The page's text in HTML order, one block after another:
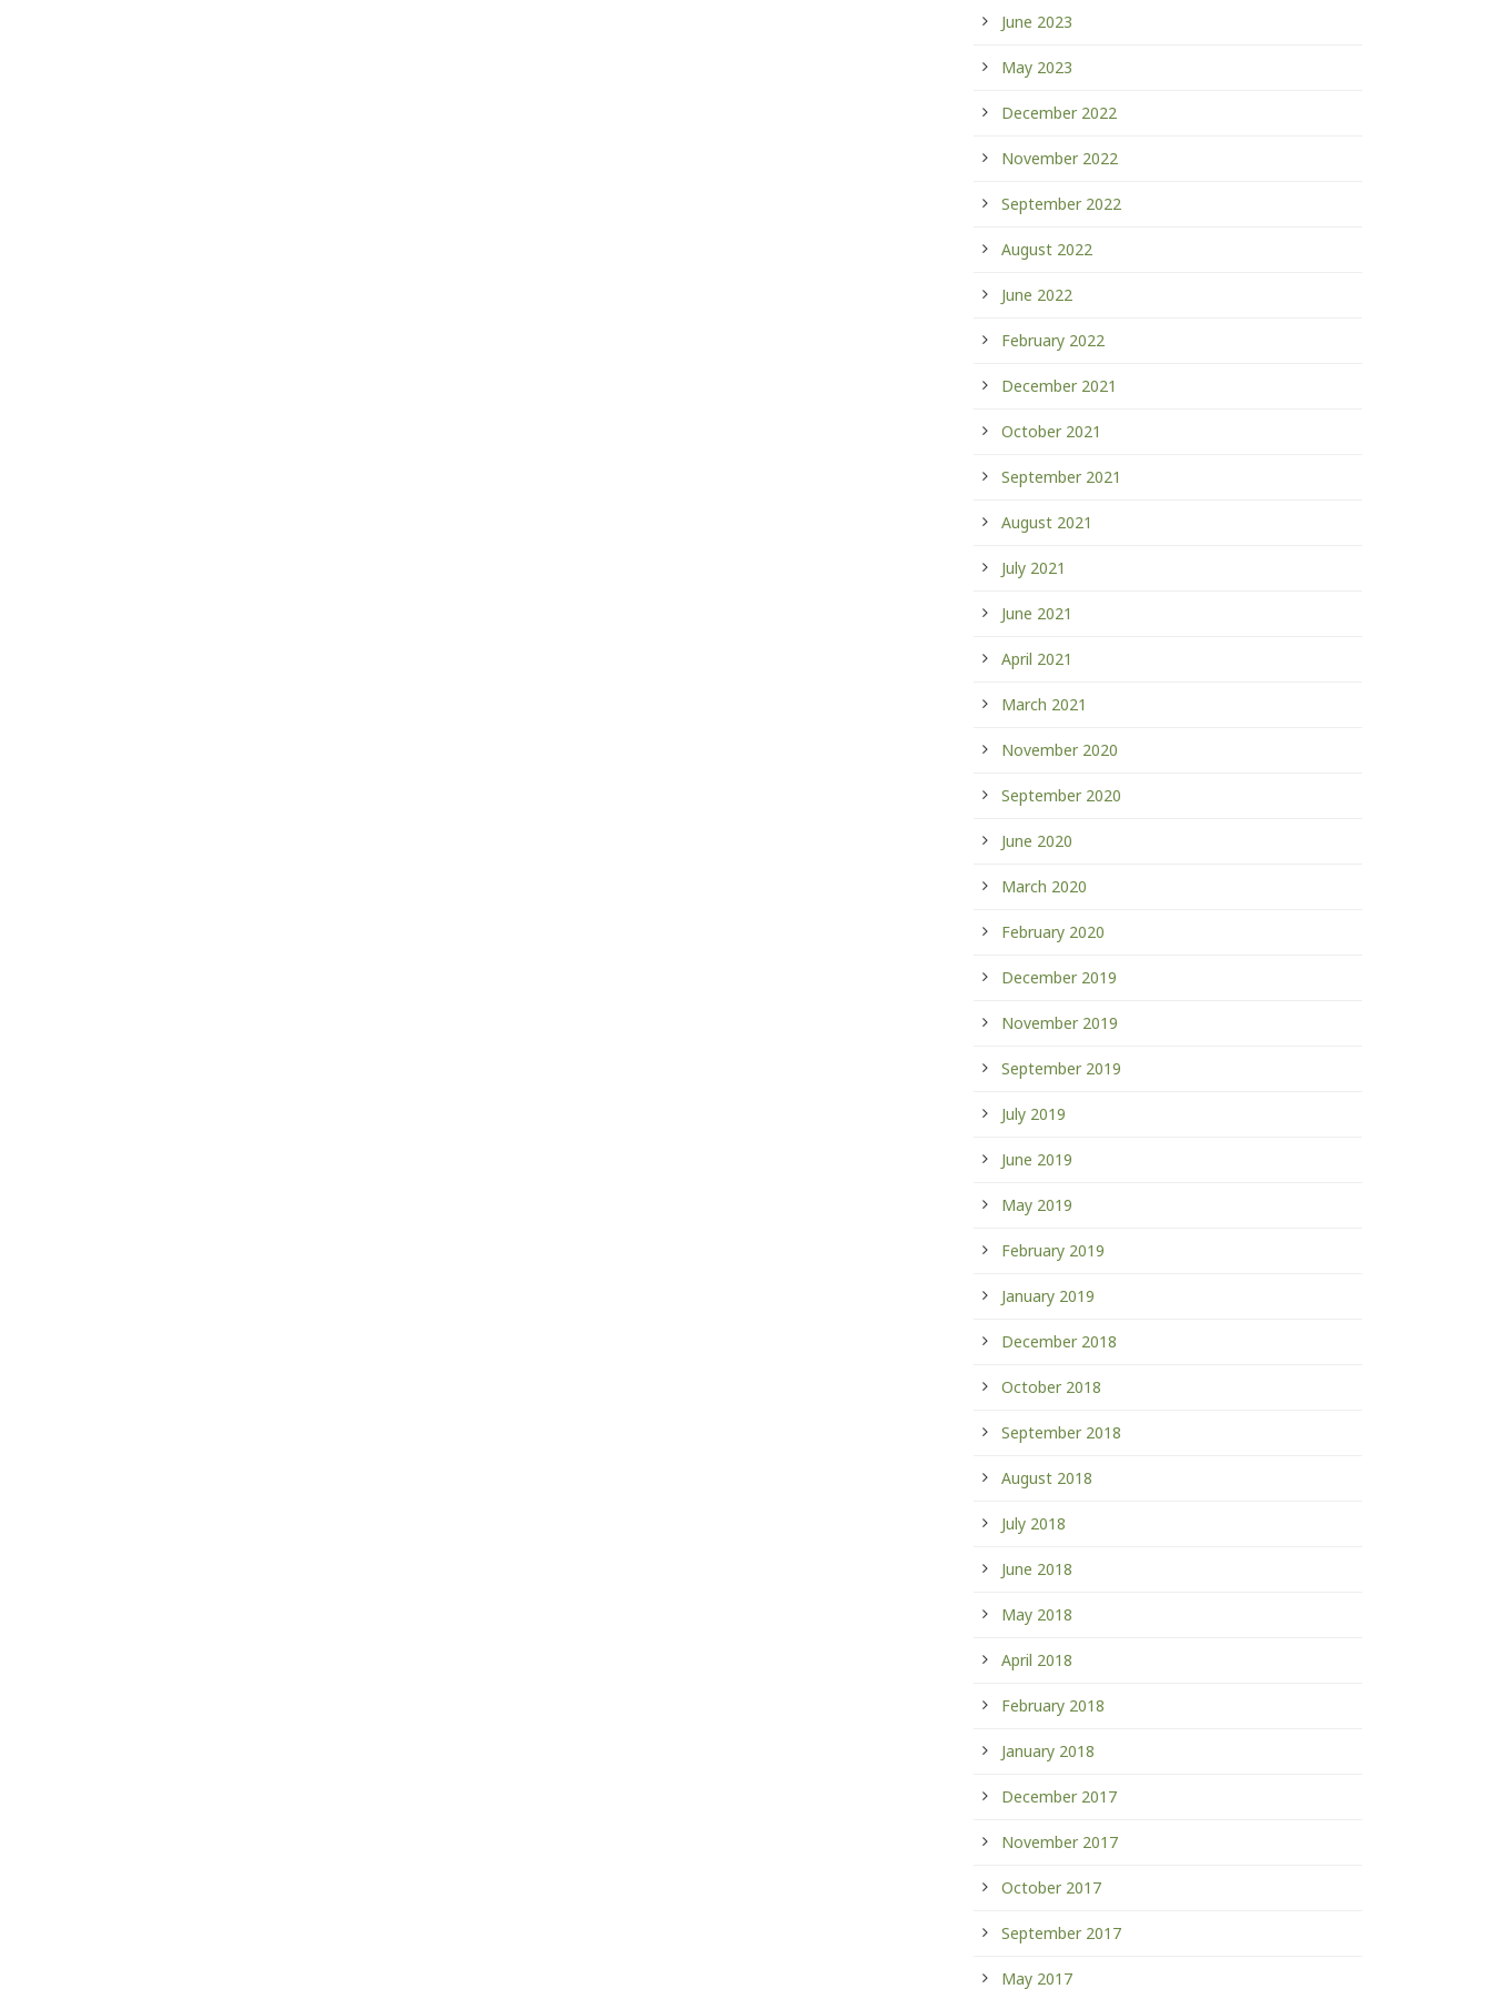
June 2023
May 2023
December 2022
November 2022
September 2022
August 2022
June 2022
February 2022
December 2021
October 2021
September 2021
August 2021
July 2021
June 2021
April 2021
March 2021
November 2020
September 2020
June 2020
March 2020
February 2020
December 2019
November 2019
September 2019
July 2019
June 2019
May 2019
February 2019
January 2019
December 2018
October 2018
September 2018
August 2018
July 2018
June 2018
May 2018
April 2018
February 2018
January 2018
December 2017
November 2017
October 2017
September 2017
May 2017